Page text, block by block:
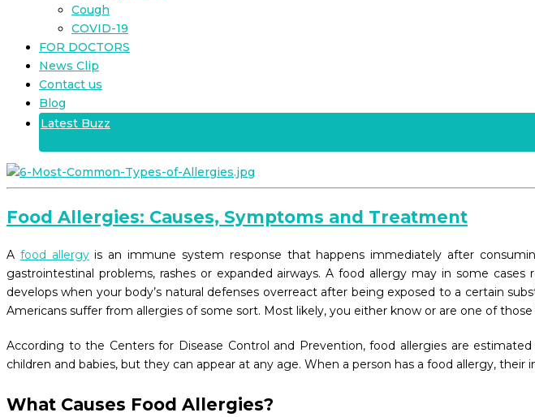
Cough
COVID-19
FOR DOCTORS
News Clip
Contact us
Blog
Latest Buzz
Food Allergies: Causes, Symptoms and Treatment
A food allergyis an immune system response that happens immediately after
gastrointestinal problems, rashes or expanded airways. A food allergy may in some
develops when your body’s natural defenses overreact after being exposed to a certain
Americans suffer from allergies of some sort. Most likely, you either know or are one of those
According to the Centers for Disease Control and Prevention, food allergies are
children and babies, but they can appear at any age. When a person has a food allergy,
What Causes Food Allergies?